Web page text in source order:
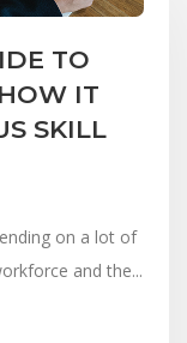
TO
IT
SKILL
on a lot of
and the...